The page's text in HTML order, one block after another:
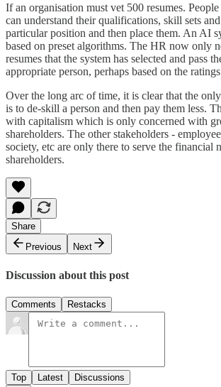
If an organisation must vet 500 resumes.
can understand their qualifications, skill sets
particular position and then place them. An AI
based on preset algorithms. The HR now only
resumes that the system has selected and pass
appropriate person, perhaps based on the
Over the long arc of time, it is clear that the
is to de-skill a person and then pay them less.
with capitalism which is only concerned with
shareholders. The other stakeholders -
society, etc are only there to serve the financial
shareholders.
Share
Previous
Next
Discussion about this post
Comments Restacks
Top Latest Discussions